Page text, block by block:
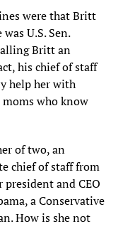
were that Britt
U.S. Sen.
Britt an
his chief of staff
help her with
who know
of two, an
chief of staff from
president and CEO
a Conservative
How is she not